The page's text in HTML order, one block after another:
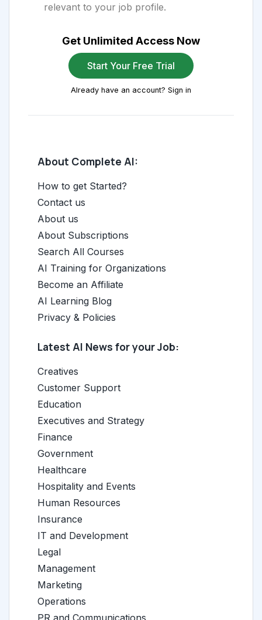
relevant to your job profile.
Get Unlimited Access Now
Start Your Free Trial
Already have an account? Sign in
About Complete AI:
How to get Started?
Contact us
About us
About Subscriptions
Search All Courses
AI Training for Organizations
Become an Affiliate
AI Learning Blog
Privacy & Policies
Latest AI News for your Job:
Creatives
Customer Support
Education
Executives and Strategy
Finance
Government
Healthcare
Hospitality and Events
Human Resources
Insurance
IT and Development
Legal
Management
Marketing
Operations
PR and Communications